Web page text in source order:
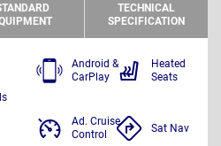
TECHNICAL
SPECIFICATION
Android &
CarPlay
Heated
Seats
Ad. Cruise
Control
Sat Nav